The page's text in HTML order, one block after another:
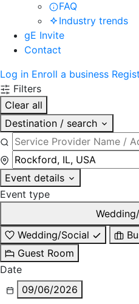
FAQ
Industry trends
gE Invite
Contact
Log in Enroll a business
Filters
Clear all
Destination / search
Event details
Event type
Wedding/Social
Guest Room
Date
09/06/2026